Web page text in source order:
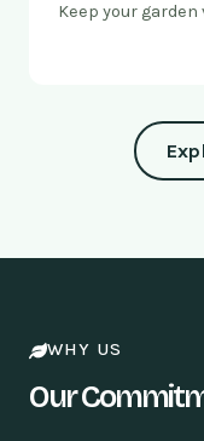
Keep your
WHY US
Our